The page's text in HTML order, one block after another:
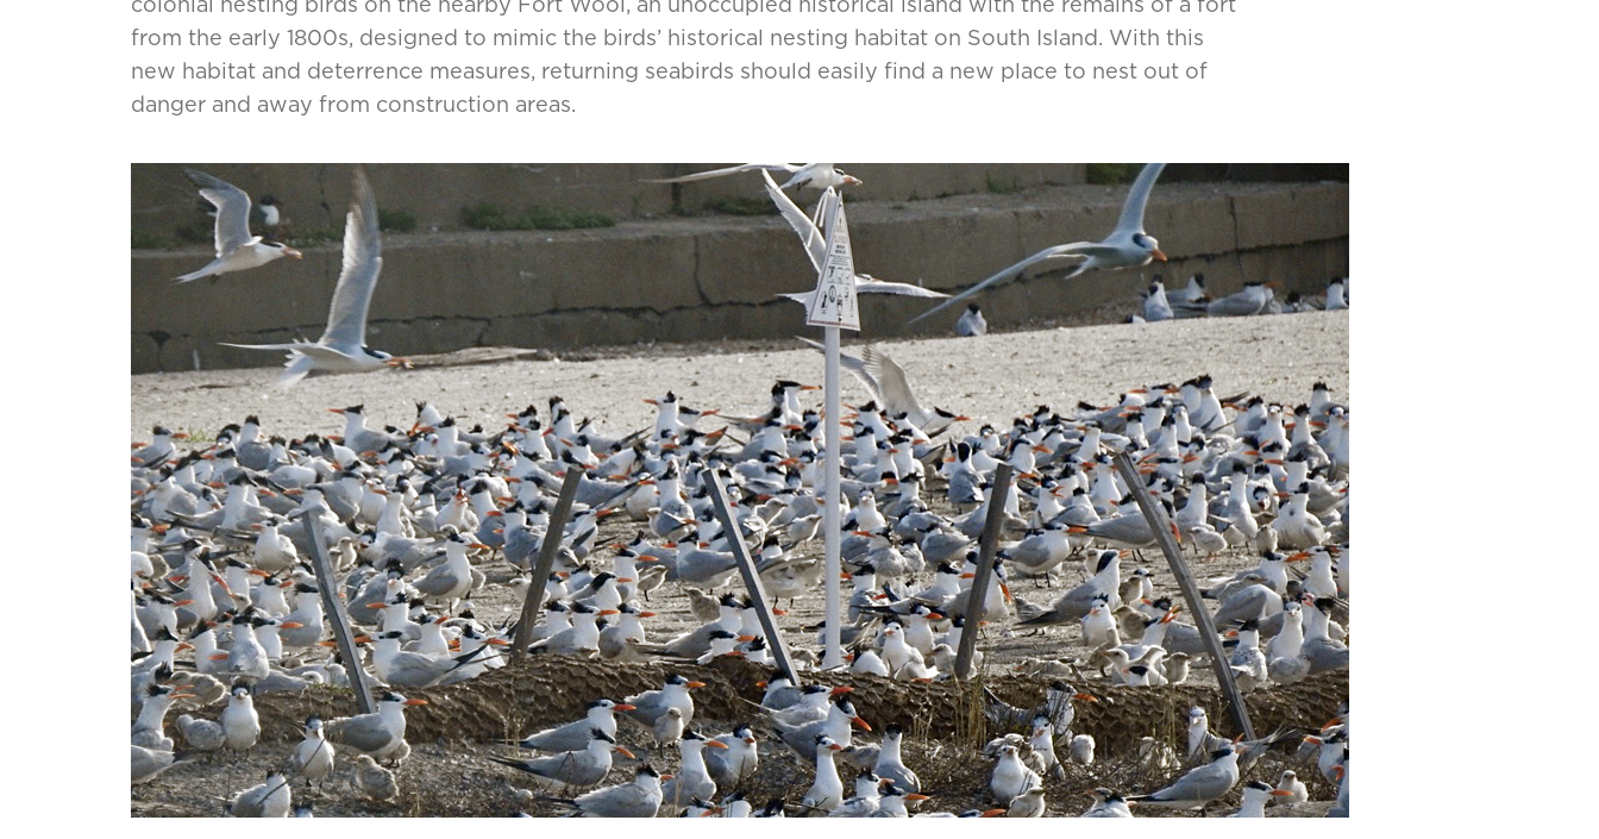
from the early 1800s, designed to mimic the birds’ historical nesting habitat on South Island. With this
new habitat and deterrence measures, returning seabirds should easily find a new place to nest out of
danger and away from construction areas.